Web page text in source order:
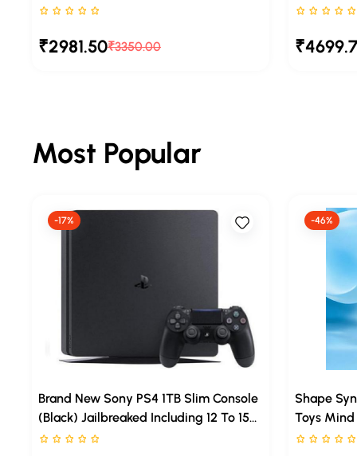
Bucket And Front Loader Movement,
Years With Music
Rated 0 stars out of 5
₹2981.50₹3350.00
Legs,
Rated 0
Most Popular
-17%
Brand New Sony PS4 1TB Slim Console
(Black) Jailbreaked Including 12 To 15
Games Inside With GTA5 | God Of War
Rated 0 stars out of 5
-46%
Shape
Toys Mind
Printed
Rated 0